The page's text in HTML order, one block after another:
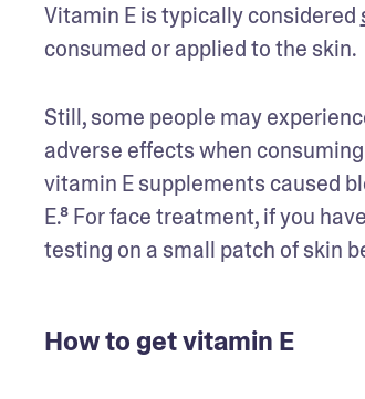
Vitamin E is typically considered
consumed or applied to the skin.
Still, some people may
adverse effects when
vitamin E supplements caused
E.⁸ For face treatment, if you
testing on a small patch of skin
How to get vitamin E